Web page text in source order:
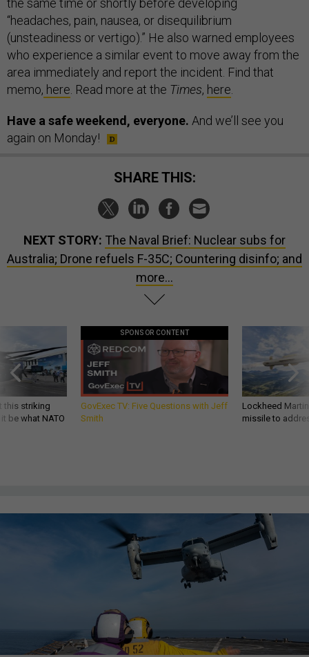
the same time or shortly before developing
“headaches, pain, nausea, or disequilibrium
(unsteadiness or vertigo).” He also warned employees
who experience a similar event to move away from the
area immediately and report the incident. Find that
memo, here. Read more at the Times, here.
Have a safe weekend, everyone. And we’ll see you
again on Monday!
SHARE THIS:
NEXT STORY: The Naval Brief: Nuclear subs for
Australia; Drone refuels F-35C; Countering disinfo; and
more...
this striking
be what NATO
SPONSOR CONTENT
GovExec TV: Five Questions with Jeff
Smith
Lockheed
missile to